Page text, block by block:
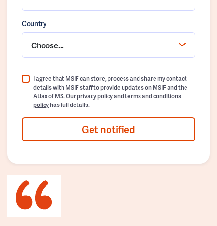
Country
Choose...
I agree that MSIF can store, process and share my contact
details with MSIF staff to provide updates on MSIF and the
Atlas of MS. Ourprivacy policyandterms and conditions
policyhas full details.
Get notified